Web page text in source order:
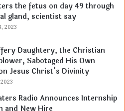
the fetus on day 49 through
gland, scientist say
2023
Daughtery, the Christian
Sabotaged His Own
Jesus Christ’s Divinity
Radio Announces Internship
and New Hire